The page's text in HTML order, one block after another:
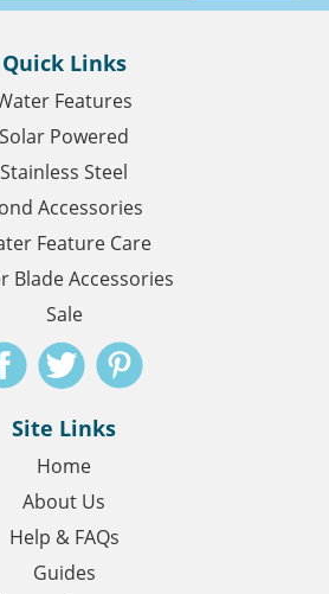
Quick Links
Features
Solar Powered
Stainless Steel
Accessories
Feature Care
Blade Accessories
Sale
Site Links
Home
About Us
Help & FAQs
Guides